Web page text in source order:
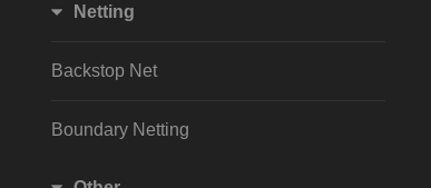
Netting
Backstop Net
Boundary Netting